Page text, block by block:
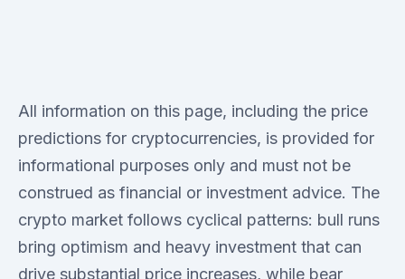
All information on this page, including the price
predictions for cryptocurrencies, is provided for
informational purposes only and must not be
construed as financial or investment advice. The
crypto market follows cyclical patterns: bull runs
bring optimism and heavy investment that can
drive substantial price increases, while bear